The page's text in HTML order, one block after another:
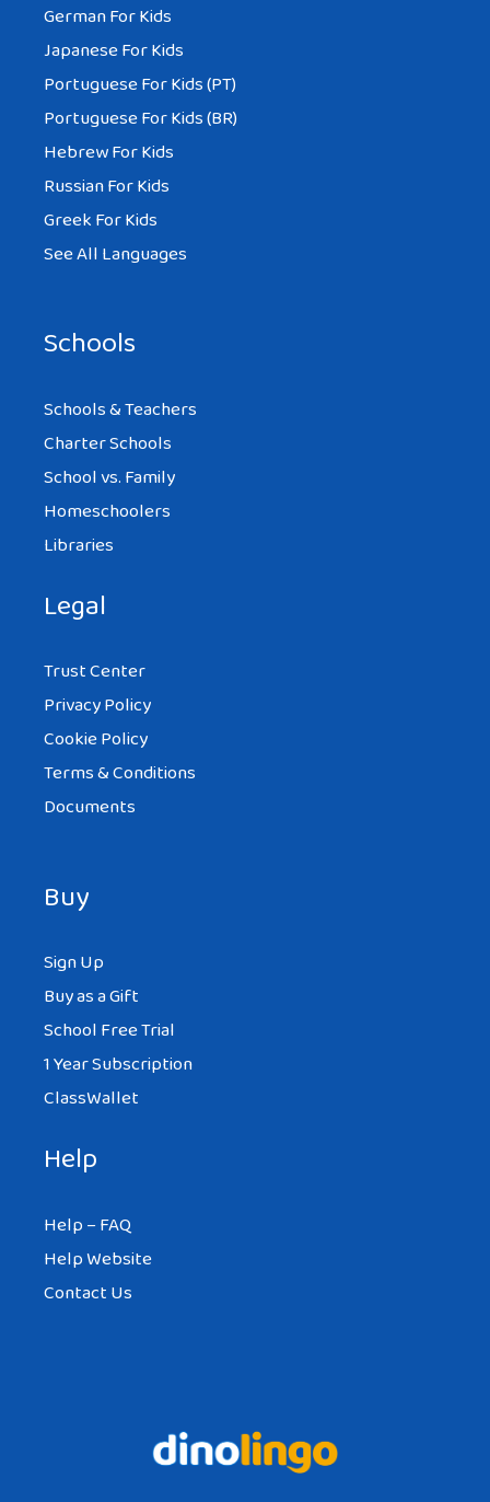
German For Kids
Japanese For Kids
Portuguese For Kids (PT)
Portuguese For Kids (BR)
Hebrew For Kids
Russian For Kids
Greek For Kids
See All Languages
Schools
Schools & Teachers
Charter Schools
School vs. Family
Homeschoolers
Libraries
Legal
Trust Center
Privacy Policy
Cookie Policy
Terms & Conditions
Documents
Buy
Sign Up
Buy as a Gift
School Free Trial
1 Year Subscription
ClassWallet
Help
Help – FAQ
Help Website
Contact Us